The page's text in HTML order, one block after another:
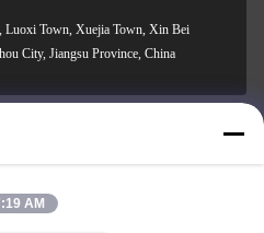
Luoxi Town, Xuejia Town, Xin Bei
City, Jiangsu Province, China
AM